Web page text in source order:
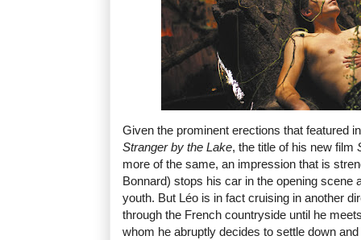
Given the prominent erections that featured
Stranger by the Lake, the title of his new film
more of the same, an impression that is
Bonnard) stops his car in the opening scene
youth. But Léo is in fact cruising in another
through the French countryside until he
whom he abruptly decides to settle down